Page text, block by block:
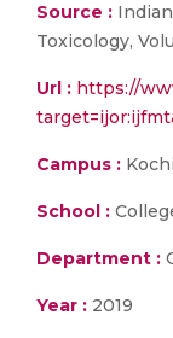
Source :
Toxicology,
Url : https://
Campus : Kochi
School :
Department :
Year : 2019